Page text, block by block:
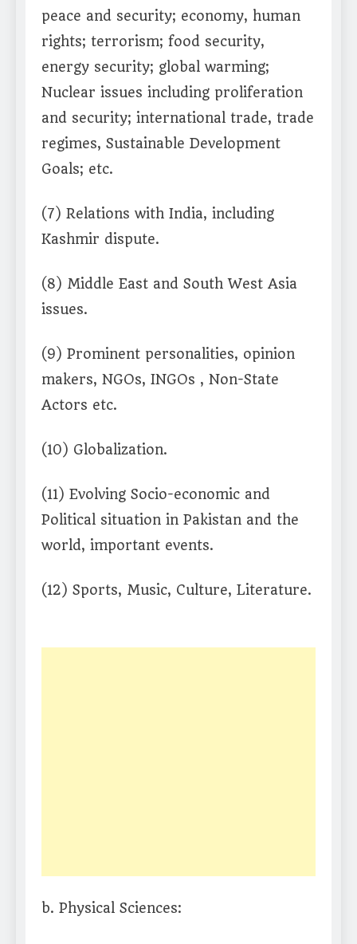
peace and security; economy, human
rights; terrorism; food security,
energy security; global warming;
Nuclear issues including proliferation
and security; international trade, trade
regimes, Sustainable Development
Goals; etc.
(7) Relations with India, including
Kashmir dispute.
(8) Middle East and South West Asia
issues.
(9) Prominent personalities, opinion
makers, NGOs, INGOs , Non-State
Actors etc.
(10) Globalization.
(11) Evolving Socio-economic and
Political situation in Pakistan and the
world, important events.
(12) Sports, Music, Culture, Literature.
b. Physical Sciences: